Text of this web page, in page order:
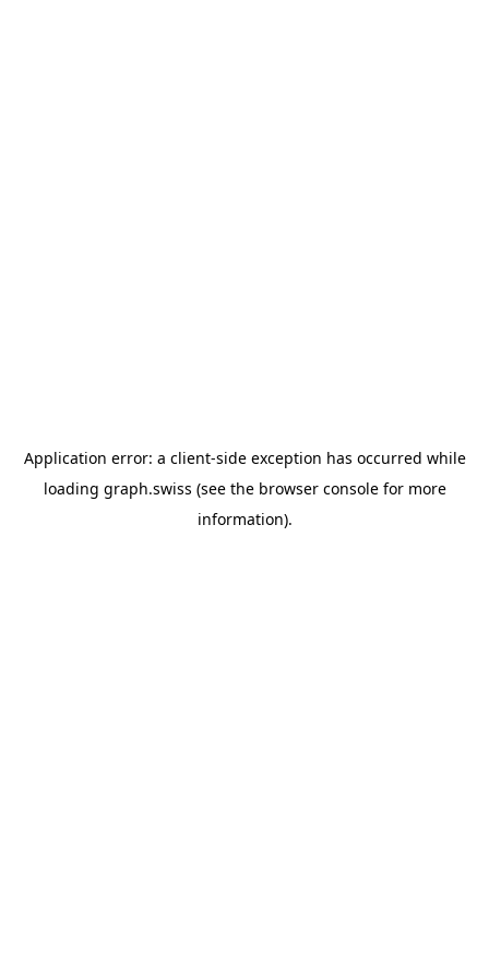
Application error: a client-side exception has occurred while
loading graph.swiss (see the browser consolefor more
information).